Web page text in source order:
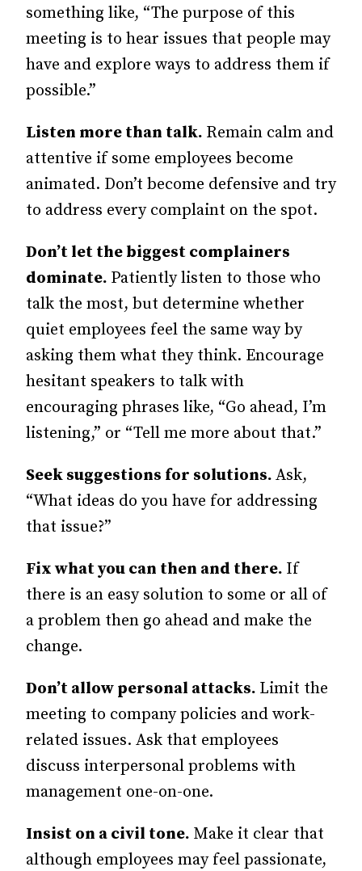
something like, “The purpose of this
meeting is to hear issues that people may
have and explore ways to address them if
possible.”
Listen more than talk. Remain calm and
attentive if some employees become
animated. Don’t become defensive and try
to address every complaint on the spot.
Don’t let the biggest complainers
dominate. Patiently listen to those who
talk the most, but determine whether
quiet employees feel the same way by
asking them what they think. Encourage
hesitant speakers to talk with
encouraging phrases like, “Go ahead, I’m
listening,” or “Tell me more about that.”
Seek suggestions for solutions. Ask,
“What ideas do you have for addressing
that issue?”
Fix what you can then and there. If
there is an easy solution to some or all of
a problem then go ahead and make the
change.
Don’t allow personal attacks. Limit the
meeting to company policies and work-
related issues. Ask that employees
discuss interpersonal problems with
management one-on-one.
Insist on a civil tone. Make it clear that
although employees may feel passionate,